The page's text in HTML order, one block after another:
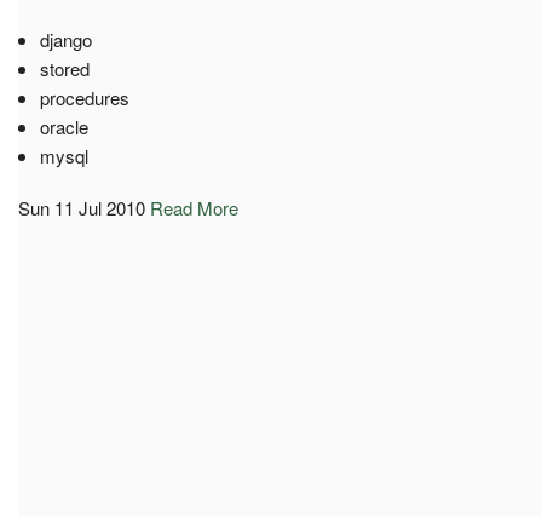
django
stored
procedures
oracle
mysql
Sun 11 Jul 2010 Read More